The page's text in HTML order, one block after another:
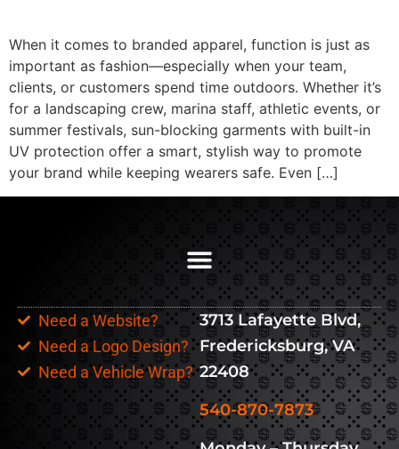
When it comes to branded apparel, function is just as
important as fashion—especially when your team,
clients, or customers spend time outdoors. Whether it’s
for a landscaping crew, marina staff, athletic events, or
summer festivals, sun-blocking garments with built-in
UV protection offer a smart, stylish way to promote
your brand while keeping wearers safe. Even […]
Need a Website?
Need a Logo Design?
Need a Vehicle Wrap?
3713 Lafayette Blvd,
Fredericksburg, VA
22408
540-870-7873